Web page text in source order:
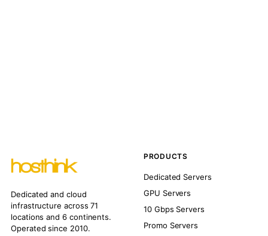
Dedicated and cloud
infrastructure across 71
locations and 6 continents.
Operated since 2010.
PRODUCTS
Dedicated Servers
GPU Servers
10 Gbps Servers
Promo Servers